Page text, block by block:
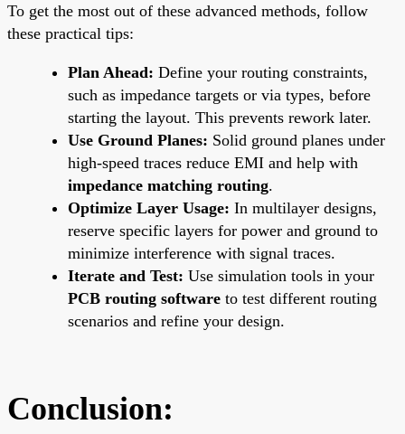
To get the most out of these advanced methods, follow
these practical tips:
Plan Ahead: Define your routing constraints,
such as impedance targets or via types, before
starting the layout. This prevents rework later.
Use Ground Planes: Solid ground planes under
high-speed traces reduce EMI and help with
impedance matching routing.
Optimize Layer Usage: In multilayer designs,
reserve specific layers for power and ground to
minimize interference with signal traces.
Iterate and Test: Use simulation tools in your
PCB routing software to test different routing
scenarios and refine your design.
Conclusion: